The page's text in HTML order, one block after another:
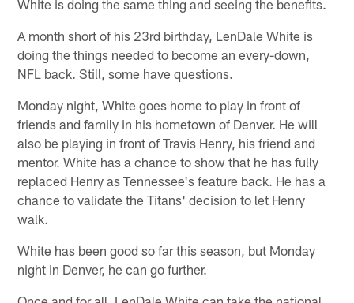
White is doing the same thing and seeing the benefits.
A month short of his 23rd birthday, LenDale White is
doing the things needed to become an every-down,
NFL back. Still, some have questions.
Monday night, White goes home to play in front of
friends and family in his hometown of Denver. He will
also be playing in front of Travis Henry, his friend and
mentor. White has a chance to show that he has fully
replaced Henry as Tennessee's feature back. He has a
chance to validate the Titans' decision to let Henry
walk.
White has been good so far this season, but Monday
night in Denver, he can go further.